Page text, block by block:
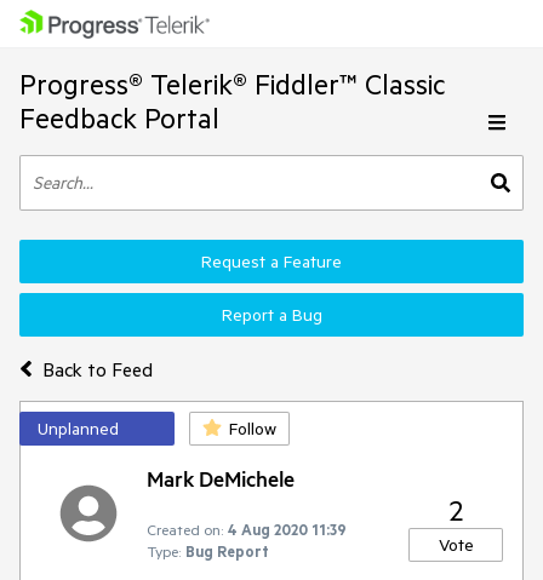
Progress® Telerik® Fiddler™ Classic
Feedback Portal
Back to Feed
Request a Feature
Report a Bug
Unplanned Follow
Mark DeMichele
Created on: 4 Aug 2020 11:39
Type: Bug Report
2
Vote